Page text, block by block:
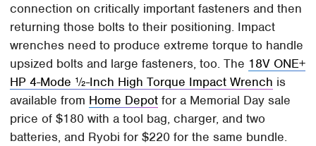
connection on critically important fasteners and then
returning those bolts to their positioning. Impact
wrenches need to produce extreme torque to handle
upsized bolts and large fasteners, too. The 18V ONE+
HP 4-Mode ½-Inch High Torque Impact Wrench is
available from Home Depot for a Memorial Day sale
price of $180 with a tool bag, charger, and two
batteries, and Ryobi for $220 for the same bundle.